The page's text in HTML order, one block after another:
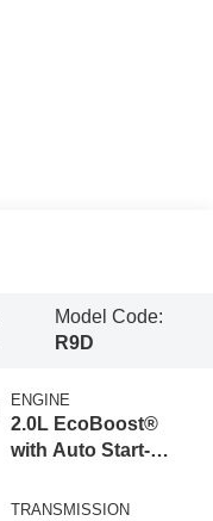
Model Code:
R9D
ENGINE
2.0L EcoBoost®
with Auto Start-
TRANSMISSION